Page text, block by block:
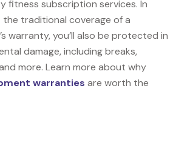
fitness subscription services. In
traditional coverage of a
warranty, you’ll also be protected in
damage, including breaks,
more. Learn more about why
warranties are worth the